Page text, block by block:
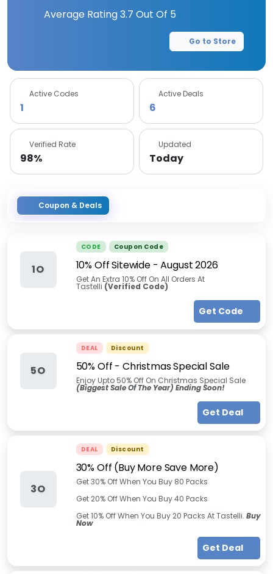
Average Rating3.7 Out Of 5
Go to Store
Active Codes
1
Active Deals
6
Verified Rate
98%
Updated
Today
Coupon & Deals
1O
CODE Coupon Code
10% Off Sitewide-August 2026
Get An Extra 10% Off On All Orders At
Tastelli (Verified Code)
Get Code
5O
DEAL Discount
50% Off - Christmas Special Sale
Enjoy Upto 50% Off On Christmas Special Sale
(Biggest Sale Of The Year) Ending Soon!
Get Deal
3O
DEAL Discount
30% Off (Buy More Save More)
Get 30% Off When You Buy 80 Packs
Get 20% Off When You Buy 40 Packs
Get 10% Off When You Buy 20 Packs At Tastelli. Buy
Now
Get Deal